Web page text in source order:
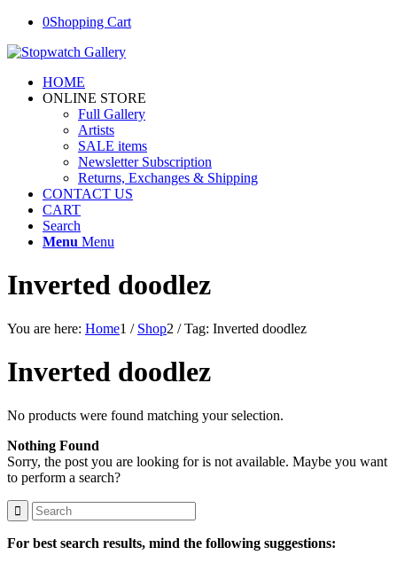
0Shopping Cart
HOME
ONLINE STORE
Full Gallery
Artists
SALE items
Newsletter Subscription
Returns, Exchanges & Shipping
CONTACT US
CART
Search
Menu Menu
Inverted doodlez
You are here: Home1 / Shop2 / Tag: Inverted doodlez
Inverted doodlez
No products were found matching your selection.
Nothing Found
Sorry, the post you are looking for is not available. Maybe you want
to perform a search?
For best search results, mind the following suggestions: